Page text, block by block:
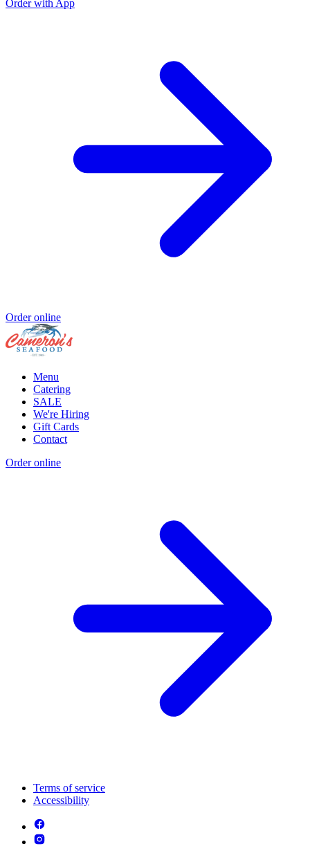
Order with App
Order online
Menu
Catering
SALE
We're Hiring
Gift Cards
Contact
Order online
Terms of service
Accessibility